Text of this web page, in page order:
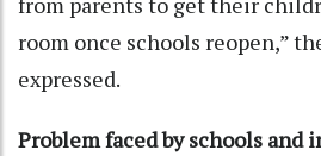
room once schools reopen,”
expressed.
Problem faced by schools and